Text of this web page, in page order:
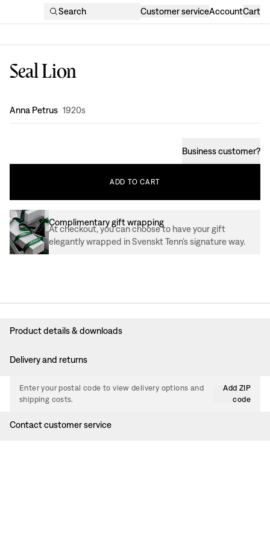
Search Customer serviceAccountCart
Seal Lion
Design:
Anna Petrus 1920s
Business customer?
ADD TO CART
Complimentary gift wrapping
At checkout, you can choose to have your gift
elegantly wrapped in Svenskt Tenn’s signature way.
Product details & downloads
Delivery and returns
Enter your postal code to view delivery options and
shipping costs.
Add ZIP
code
Contact customer service